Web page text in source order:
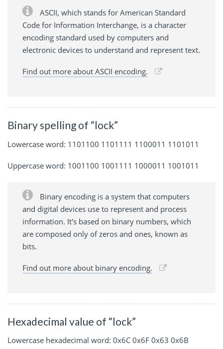
ASCII, which stands for American Standard
Code for Information Interchange, is a character
encoding standard used by computers and
electronic devices to understand and represent text.
Find out more about ASCII encoding.
Binary spelling of “lock”
Lowercase word: 1101100 1101111 1100011 1101011
Uppercase word: 1001100 1001111 1000011 1001011
Binary encoding is a system that computers
and digital devices use to represent and process
information. It's based on binary numbers, which
are composed only of zeros and ones, known as
bits.
Find out more about binary encoding.
Hexadecimal value of “lock”
Lowercase hexadecimal word: 0x6C 0x6F 0x63 0x6B